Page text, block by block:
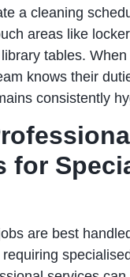
a cleaning
areas like
tables.
knows their
consistently
for
are best